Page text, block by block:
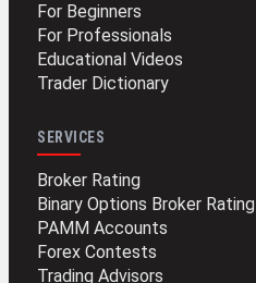
For Beginners
For Professionals
Educational Videos
Trader Dictionary
SERVICES
Broker Rating
Binary Options Broker Rating
PAMM Accounts
Forex Contests
Trading Advisors